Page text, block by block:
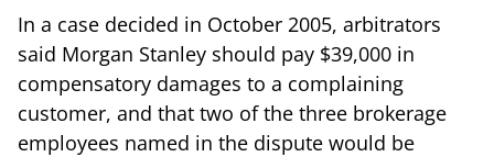
In a case decided in October 2005, arbitrators
said Morgan Stanley should pay $39,000 in
compensatory damages to a complaining
customer, and that two of the three brokerage
employees named in the dispute would be